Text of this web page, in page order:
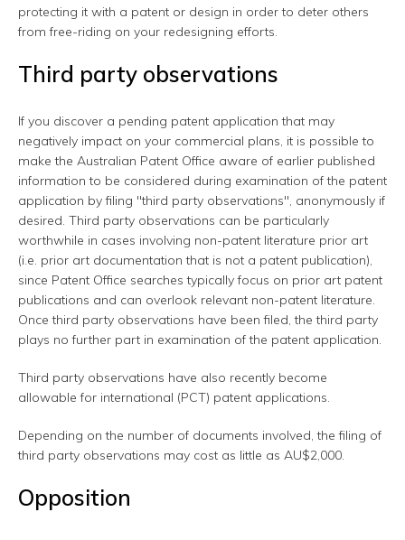
protecting it with a patent or design in order to deter others
from free-riding on your redesigning efforts.
Third party observations
If you discover a pending patent application that may
negatively impact on your commercial plans, it is possible to
make the Australian Patent Office aware of earlier published
information to be considered during examination of the patent
application by filing "third party observations", anonymously if
desired. Third party observations can be particularly
worthwhile in cases involving non-patent literature prior art
(i.e. prior art documentation that is not a patent publication),
since Patent Office searches typically focus on prior art patent
publications and can overlook relevant non-patent literature.
Once third party observations have been filed, the third party
plays no further part in examination of the patent application.
Third party observations have also recently become
allowable for international (PCT) patent applications.
Depending on the number of documents involved, the filing of
third party observations may cost as little as AU$2,000.
Opposition